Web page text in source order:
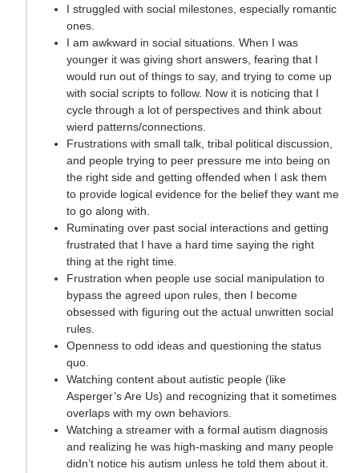
I struggled with social milestones, especially romantic
ones.
I am awkward in social situations. When I was
younger it was giving short answers, fearing that I
would run out of things to say, and trying to come up
with social scripts to follow. Now it is noticing that I
cycle through a lot of perspectives and think about
wierd patterns/connections.
Frustrations with small talk, tribal political discussion,
and people trying to peer pressure me into being on
the right side and getting offended when I ask them
to provide logical evidence for the belief they want me
to go along with.
Ruminating over past social interactions and getting
frustrated that I have a hard time saying the right
thing at the right time.
Frustration when people use social manipulation to
bypass the agreed upon rules, then I become
obsessed with figuring out the actual unwritten social
rules.
Openness to odd ideas and questioning the status
quo.
Watching content about autistic people (like
Asperger’s Are Us) and recognizing that it sometimes
overlaps with my own behaviors.
Watching a streamer with a formal autism diagnosis
and realizing he was high-masking and many people
didn’t notice his autism unless he told them about it.